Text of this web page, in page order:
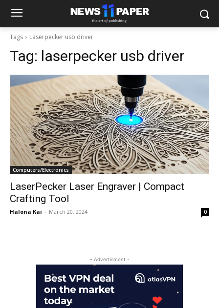
Tags Laserpecker usb driver
Tag: laserpecker usb driver
Computers/Electronics
LaserPecker Laser Engraver | Compact
Crafting Tool
Halona Kai - March 20, 2024 0
- Advertisment -